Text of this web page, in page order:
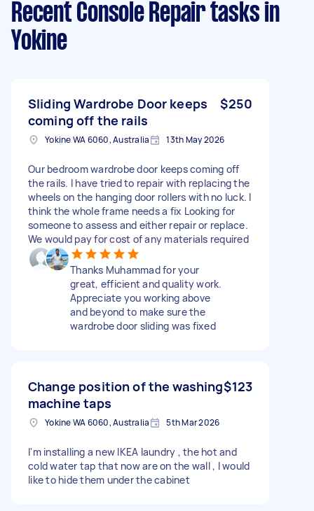
Recent Console Repair tasks in
Yokine
Sliding Wardrobe Door keeps
coming off the rails
$250
Yokine WA 6060, Australia 13th May 2026
Our bedroom wardrobe door keeps coming off
the rails. I have tried to repair with replacing the
wheels on the hanging door rollers with no luck. I
think the whole frame needs a fix Looking for
someone to assess and either repair or replace.
We would pay for cost of any materials required
Thanks Muhammad for your
great, efficient and quality work.
Appreciate you working above
and beyond to make sure the
wardrobe door sliding was fixed
Change position of the washing
machine taps
$123
Yokine WA 6060, Australia 5th Mar 2026
I'm installing a new IKEA laundry , the hot and
cold water tap that now are on the wall , I would
like to hide them under the cabinet